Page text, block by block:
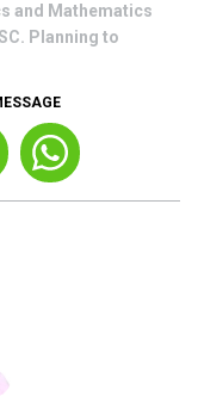
and Mathematics
Planning to